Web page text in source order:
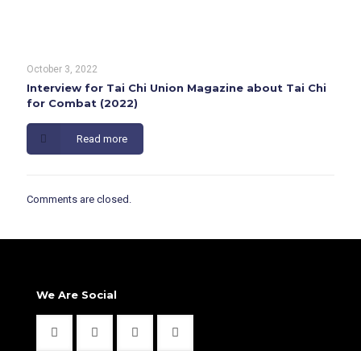
October 3, 2022
Interview for Tai Chi Union Magazine about Tai Chi
for Combat (2022)
Read more
Comments are closed.
We Are Social